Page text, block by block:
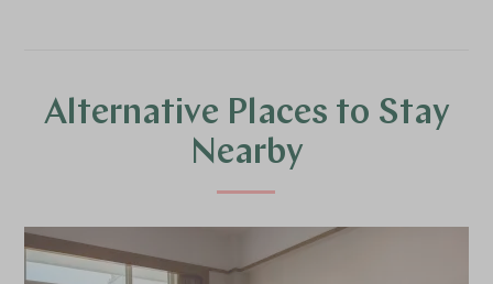
Alternative Places to Stay
Nearby